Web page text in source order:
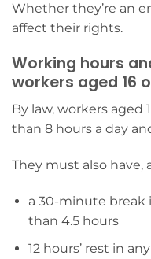
Whether they’re an
affect their rights.
Working hours
workers aged 16
By law, workers aged
than 8 hours a day
They must also have,
a 30-minute break
than 4.5 hours
12 hours’ rest in